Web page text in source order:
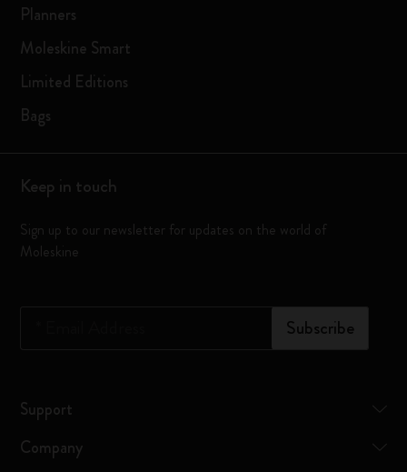
Planners
Moleskine Smart
Limited Editions
Bags
Keep in touch
Sign up to our newsletter for updates on the world of
Moleskine
Subscribe
Support
Company